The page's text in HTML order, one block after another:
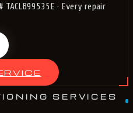
· Every repair
SERVICES